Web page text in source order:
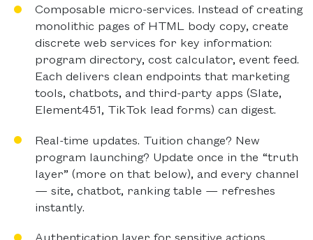
Composable micro-services. Instead of creating
monolithic pages of HTML body copy, create
discrete web services for key information:
program directory, cost calculator, event feed.
Each delivers clean endpoints that marketing
tools, chatbots, and third-party apps (Slate,
Element451, TikTok lead forms) can digest.
Real-time updates. Tuition change? New
program launching? Update once in the “truth
layer” (more on that below), and every channel
— site, chatbot, ranking table — refreshes
instantly.
Authentication layer for sensitive actions.